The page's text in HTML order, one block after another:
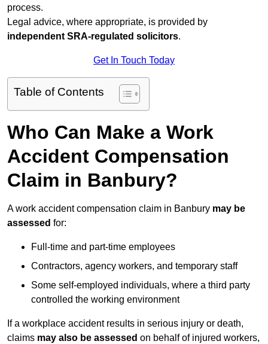
process.
Legal advice, where appropriate, is provided by
independent SRA-regulated solicitors.
Get In Touch Today
Table of Contents
Who Can Make a Work
Accident Compensation
Claim in Banbury?
A work accident compensation claim in Banbury may be
assessed for:
Full-time and part-time employees
Contractors, agency workers, and temporary staff
Some self-employed individuals, where a third party
controlled the working environment
If a workplace accident results in serious injury or death,
claims may also be assessed on behalf of injured workers,